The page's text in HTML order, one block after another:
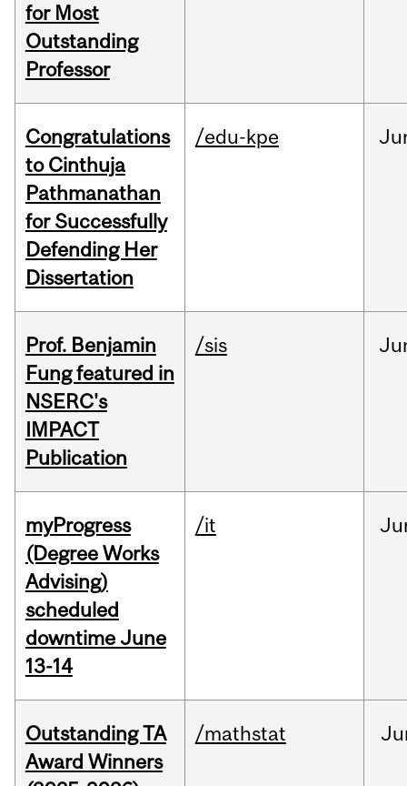
for Most
Outstanding
Professor
Congratulations
to Cinthuja
Pathmanathan
for Successfully
Defending Her
Dissertation
/edu-kpe
Prof. Benjamin
Fung featured in
NSERC's
IMPACT
Publication
/sis
myProgress
(Degree Works
Advising)
scheduled
downtime June
13-14
/it
Outstanding TA
Award Winners
/mathstat